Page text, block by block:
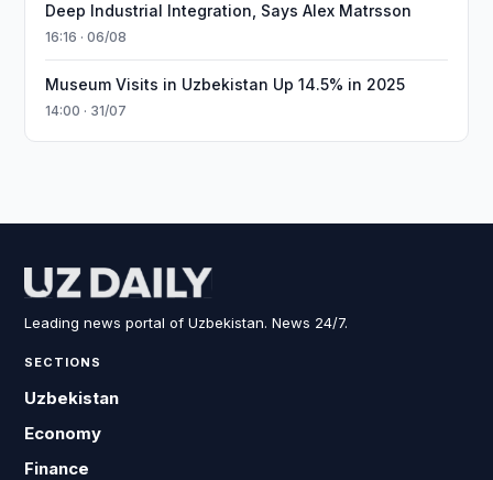
Deep Industrial Integration, Says Alex Matrsson
16:16 · 06/08
Museum Visits in Uzbekistan Up 14.5% in 2025
14:00 · 31/07
Leading news portal of Uzbekistan. News 24/7.
SECTIONS
Uzbekistan
Economy
Finance